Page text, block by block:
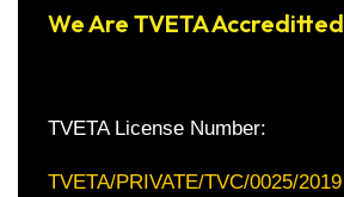
We Are TVETA Accreditted
TVETA License Number:
TVETA/PRIVATE/TVC/0025/2019